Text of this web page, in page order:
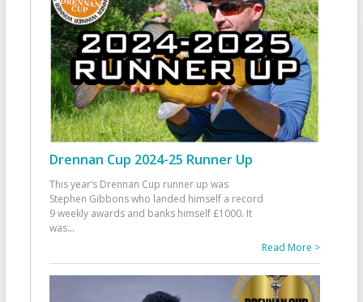
Drennan Cup 2024-25 Runner Up
This year’s Drennan Cup runner up was
Stephen Gibbons who landed himself a record
9 weekly awards and banks himself £1000. It
was...
Read More >